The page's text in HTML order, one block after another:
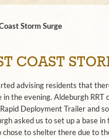
Storm Surge
COAST
advising residents that
the evening. Aldeburgh RRT
Deployment Trailer and
asked us to set up a base
to shelter there due to